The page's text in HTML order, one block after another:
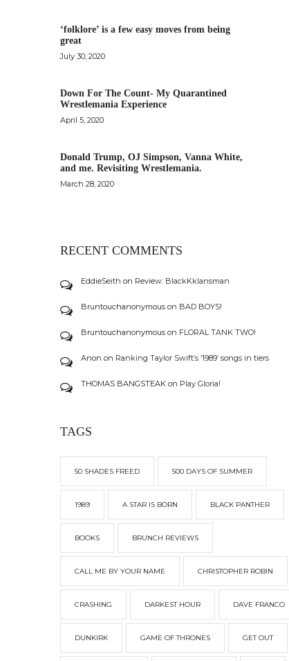
‘folklore’ is a few easy moves from being
great
July 30, 2020
Down For The Count- My Quarantined
Wrestlemania Experience
April 5, 2020
Donald Trump, OJ Simpson, Vanna White,
and me. Revisiting Wrestlemania.
March 28, 2020
RECENT COMMENTS
EddieSeith on Review: BlackKklansman
Bruntouchanonymous on BAD BOYS!
Bruntouchanonymous on FLORAL TANK TWO!
Anon on Ranking Taylor Swift’s ‘1989’ songs in tiers
THOMAS BANGSTEAK on Play Gloria!
TAGS
50 SHADES FREED 500 DAYS OF SUMMER
1989 A STAR IS BORN BLACK PANTHER
BOOKS BRUNCH REVIEWS
CALL ME BY YOUR NAME CHRISTOPHER ROBIN
CRASHING DARKEST HOUR DAVE FRANCO
DUNKIRK GAME OF THRONES GET OUT